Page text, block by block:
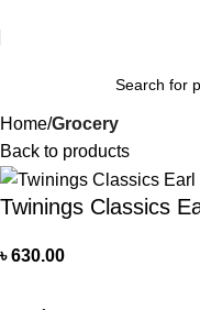
Home Grocery
Back to products
Twinings Classics
৳630.00